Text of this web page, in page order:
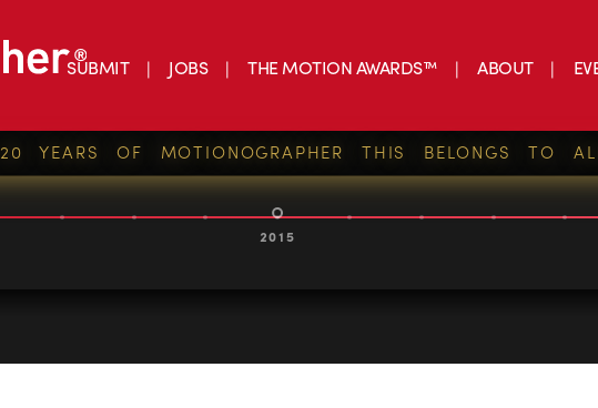
SUBMIT JOBS THE MOTION AWARDS™ ABOUT
20 YEARS OF MOTIONOGRAPHER THIS BELONGS TO
2015